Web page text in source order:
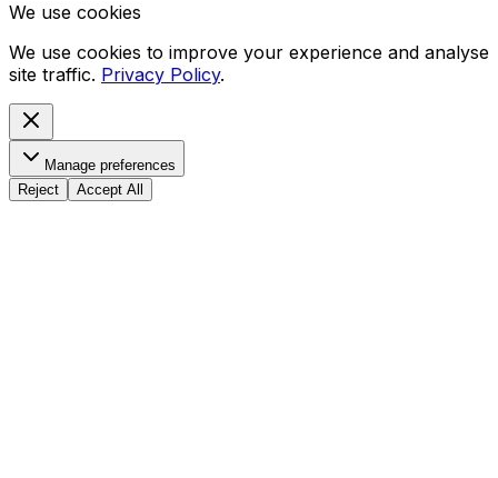
We use cookies
We use cookies to improve your experience and analyse
site traffic. Privacy Policy.
Manage preferences
Reject
Accept All